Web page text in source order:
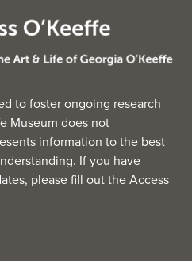
to foster ongoing research
Museum does not
information to the best
If you have
please fill out theAccess